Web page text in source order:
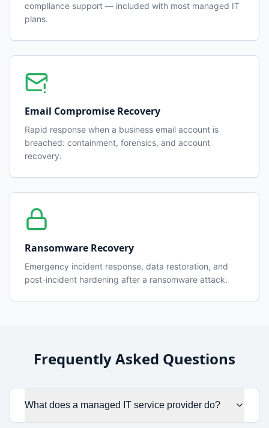
compliance support — included with most managed IT
plans.
Email Compromise Recovery
Rapid response when a business email account is
breached: containment, forensics, and account
recovery.
Ransomware Recovery
Emergency incident response, data restoration, and
post-incident hardening after a ransomware attack.
Frequently Asked Questions
What does a managed IT service provider do?